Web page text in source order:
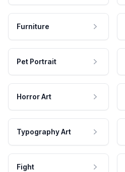
Furniture
Pet Portrait
Horror Art
Typography Art
Fight